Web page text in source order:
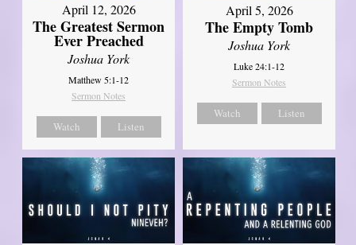
April 12, 2026
The Greatest Sermon
Ever Preached
Joshua York
Matthew 5:1-12
Sermon Notes
Watch Listen
April 5, 2026
The Empty Tomb
Joshua York
Luke 24:1-12
Sermon Notes
Watch Listen